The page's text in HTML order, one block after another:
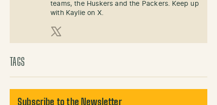
teams, the Huskers and the Packers. Keep up
with Kaylie on X.
X (Twitter)
TAGS
Subscribe to the Newsletter